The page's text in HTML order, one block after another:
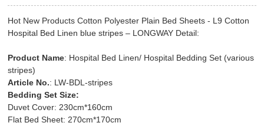
Hot New Products Cotton Polyester Plain Bed Sheets - L9 Cotton
Hospital Bed Linen blue stripes – LONGWAY Detail:
Product Name: Hospital Bed Linen/ Hospital Bedding Set (various
stripes)
Article No.: LW-BDL-stripes
Bedding Set Size:
Duvet Cover: 230cm*160cm
Flat Bed Sheet: 270cm*170cm